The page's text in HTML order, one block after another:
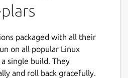
packaged with all their
on all popular Linux
single build. They
and roll back gracefully.